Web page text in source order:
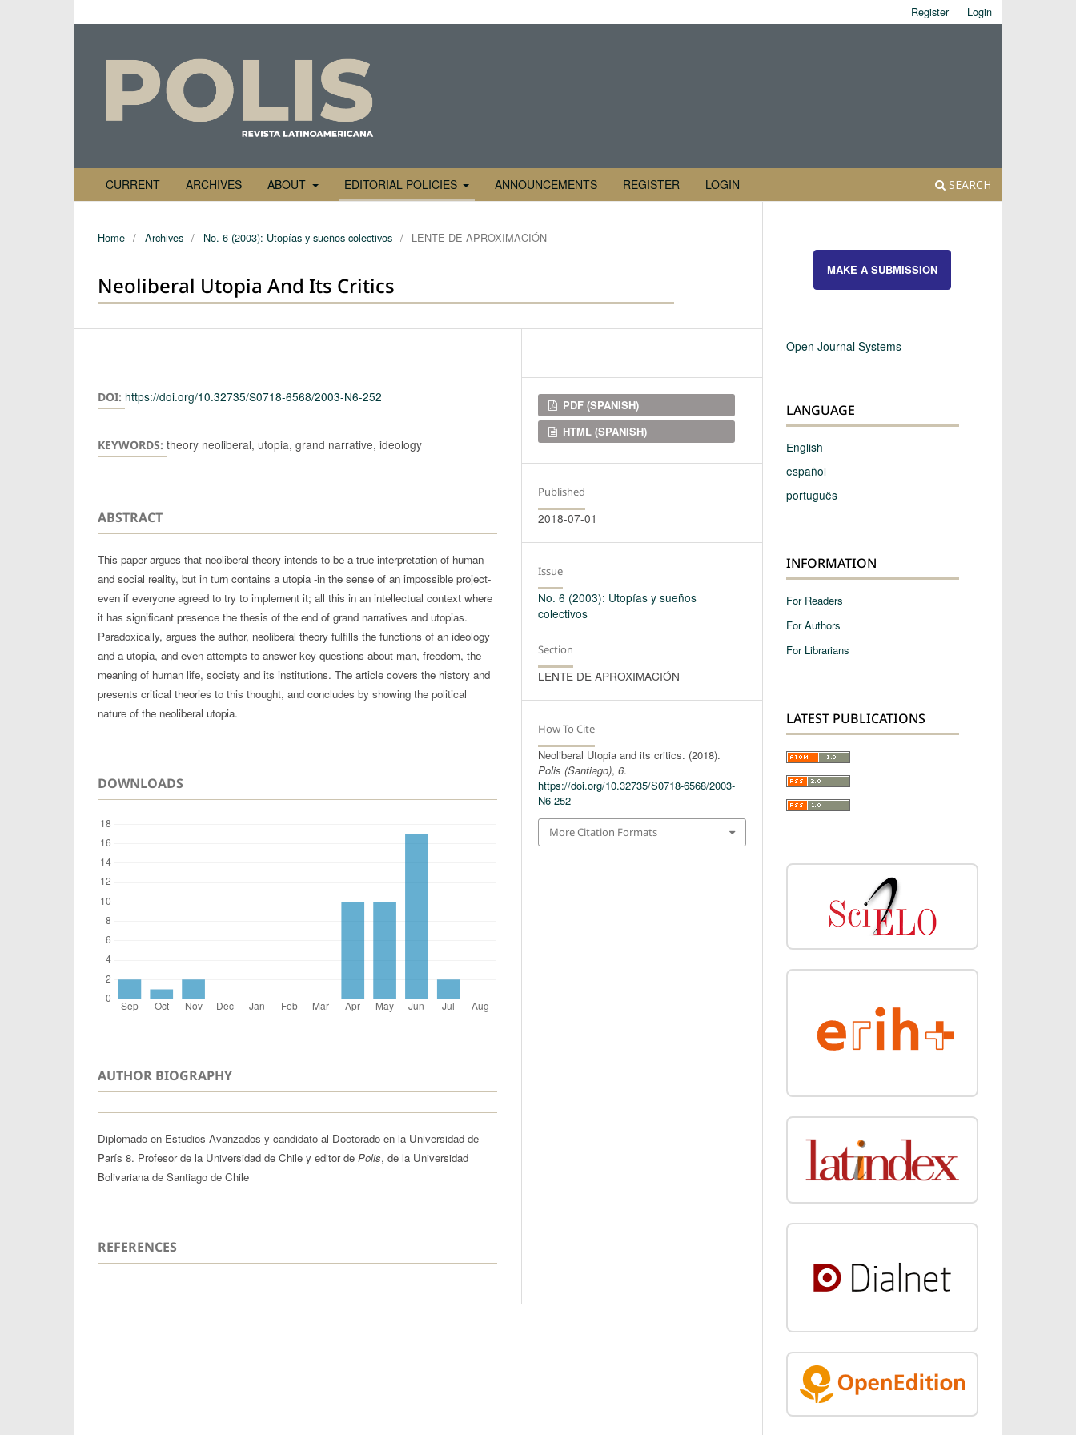
CURRENT ARCHIVES ABOUT EDITORIAL POLICIES ANNOUNCEMENTS REGISTER LOGIN SEARCH
Register Login
Home / Archives / No. 6 (2003): Utopías y sueños colectivos / LENTE DE APROXIMACIÓN
Neoliberal Utopia And Its Critics
DOI: https://doi.org/10.32735/S0718-6568/2003-N6-252
KEYWORDS: theory neoliberal, utopia, grand narrative, ideology
ABSTRACT
This paper argues that neoliberal theory intends to be a true interpretation of human
and social reality, but in turn contains a utopia -in the sense of an impossible project-
even if everyone agreed to try to implement it; all this in an intellectual context where
it has significant presence the thesis of the end of grand narratives and utopias.
Paradoxically, argues the author, neoliberal theory fulfills the functions of an ideology
and a utopia, and even attempts to answer key questions about man, freedom, the
meaning of human life, society and its institutions. The article covers the history and
presents critical theories to this thought, and concludes by showing the political
nature of the neoliberal utopia.
DOWNLOADS
AUTHOR BIOGRAPHY
Diplomado en Estudios Avanzados y candidato al Doctorado en la Universidad de
París 8. Profesor de la Universidad de Chile y editor de Polis, de la Universidad
Bolivariana de Santiago de Chile
REFERENCES
Downloads
PDF (SPANISH)
HTML (SPANISH)
Published
2018-07-01
Issue
No. 6 (2003): Utopías y sueños
colectivos
Section
LENTE DE APROXIMACIÓN
How To Cite
Neoliberal Utopia and its critics. (2018).
Polis (Santiago),6.
https://doi.org/10.32735/S0718-6568/2003-
N6-252
More Citation Formats
MAKE A SUBMISSION
Open Journal Systems
LANGUAGE
English
español
português
INFORMATION
For Readers
For Authors
For Librarians
LATEST PUBLICATIONS